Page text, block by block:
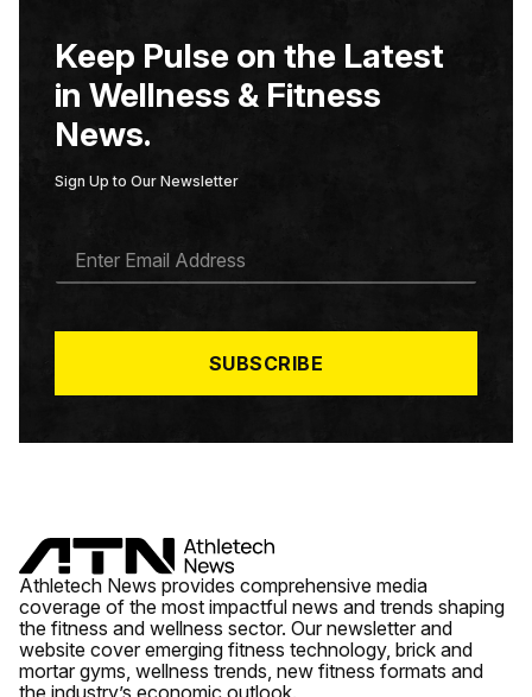
Keep Pulse on the Latest
in Wellness & Fitness
News.
Sign Up to Our Newsletter
A
*
SUBSCRIBE
Athletech News provides comprehensive media
coverage of the most impactful news and trends shaping
the fitness and wellness sector. Our newsletter and
website cover emerging fitness technology, brick and
mortar gyms, wellness trends, new fitness formats and
the industry’s economic outlook.